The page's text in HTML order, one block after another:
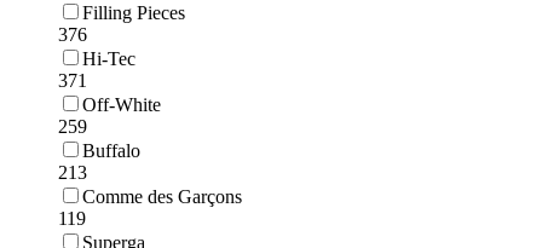
Filling Pieces
376
Hi-Tec
371
Off-White
259
Buffalo
213
Comme des Garçons
119
Superga